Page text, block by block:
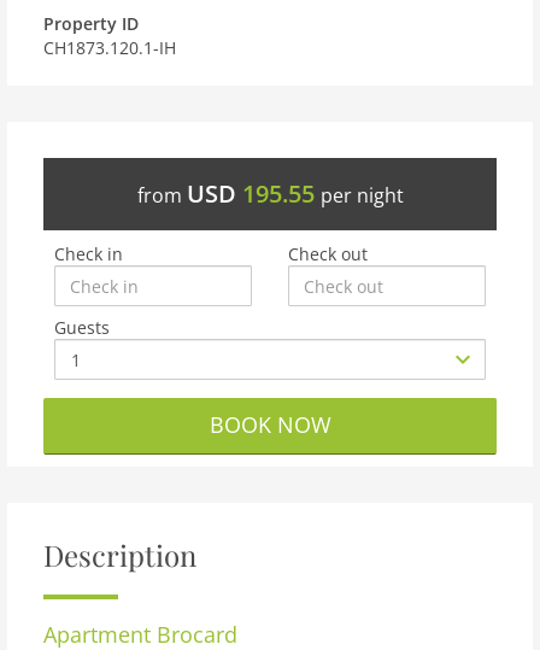
Property ID
CH1873.120.1-IH
from USD 195.55 per night
Check in Check out
Guests
BOOK NOW
Description
Apartment Brocard